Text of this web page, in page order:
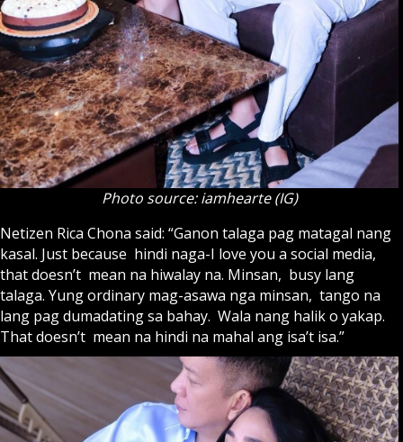
Photo source: iamhearte (IG)
Netizen Rica Chona said: “Ganon talaga pag matagal nang
kasal. Just because hindi naga-I love you a social media,
that doesn’t mean na hiwalay na. Minsan, busy lang
talaga. Yung ordinary mag-asawa nga minsan, tango na
lang pag dumadating sa bahay. Wala nang halik o yakap.
That doesn’t mean na hindi na mahal ang isa’t isa.”